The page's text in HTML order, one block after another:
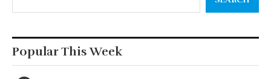
Popular This Week